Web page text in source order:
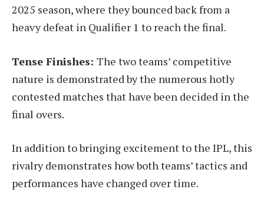
2025 season, where they bounced back from a
heavy defeat in Qualifier 1 to reach the final.
Tense Finishes: The two teams’ competitive
nature is demonstrated by the numerous hotly
contested matches that have been decided in the
final overs.
In addition to bringing excitement to the IPL, this
rivalry demonstrates how both teams’ tactics and
performances have changed over time.